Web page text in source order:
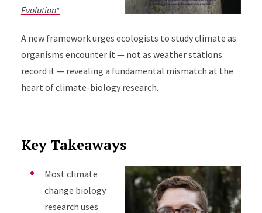
Evolution*
A new framework urges ecologists to study climate as
organisms encounter it — not as weather stations
record it — revealing a fundamental mismatch at the
heart of climate-biology research.
Key Takeaways
Most climate
change biology
research uses